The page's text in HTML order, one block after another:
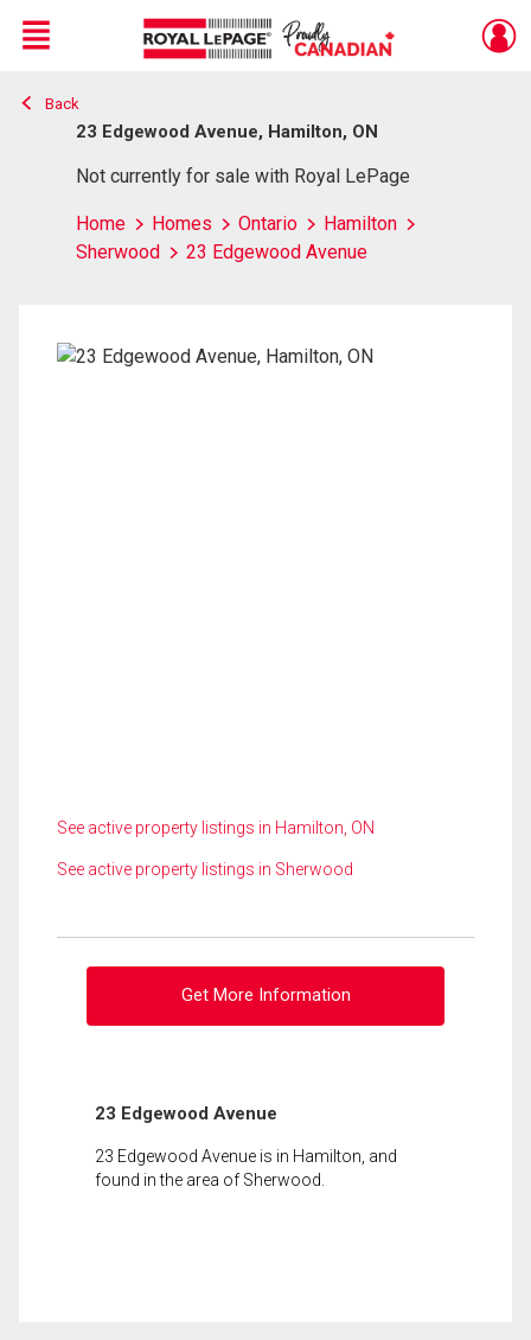
Live
En Direct
Menu
Back
23 Edgewood Avenue, Hamilton, ON
Not currently for sale with Royal LePage
Home Homes Ontario
Hamilton
Sherwood
23 Edgewood Avenue
See active property listings in Hamilton, ON
See active property listings in Sherwood
Get More Information
23 Edgewood Avenue
23 Edgewood Avenue is in Hamilton, and
found in the area of Sherwood.